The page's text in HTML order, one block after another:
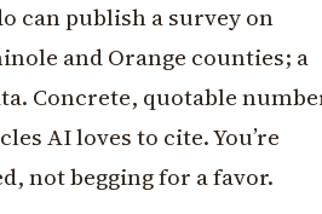
can publish a survey on
and Orange counties; a
Concrete, quotable
AI loves to cite. You’re
not begging for a favor.